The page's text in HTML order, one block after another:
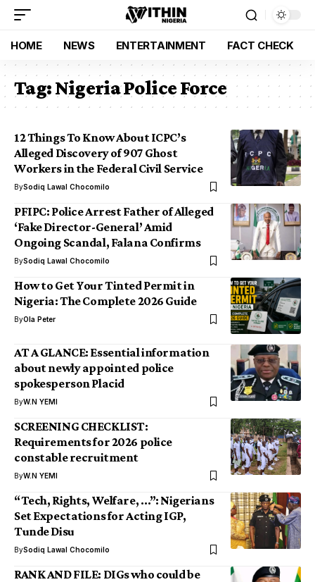
HOME NEWS ENTERTAINMENT FACT CHECK
Tag:Nigeria Police Force
12 Things To Know About ICPC’s
Alleged Discovery of 907 Ghost
Workers in the Federal Civil Service
BySodiq Lawal Chocomilo
PFIPC: Police Arrest Father of Alleged
‘Fake Director-General’ Amid
Ongoing Scandal, Falana Confirms
BySodiq Lawal Chocomilo
How to Get Your Tinted Permit in
Nigeria: The Complete 2026 Guide
ByOla Peter
AT A GLANCE: Essential information
about newly appointed police
spokesperson Placid
ByW.N YEMI
SCREENING CHECKLIST:
Requirements for 2026 police
constable recruitment
ByW.N YEMI
“Tech, Rights, Welfare, …”: Nigerians
Set Expectations for Acting IGP,
Tunde Disu
BySodiq Lawal Chocomilo
RANK AND FILE: DIGs who could be